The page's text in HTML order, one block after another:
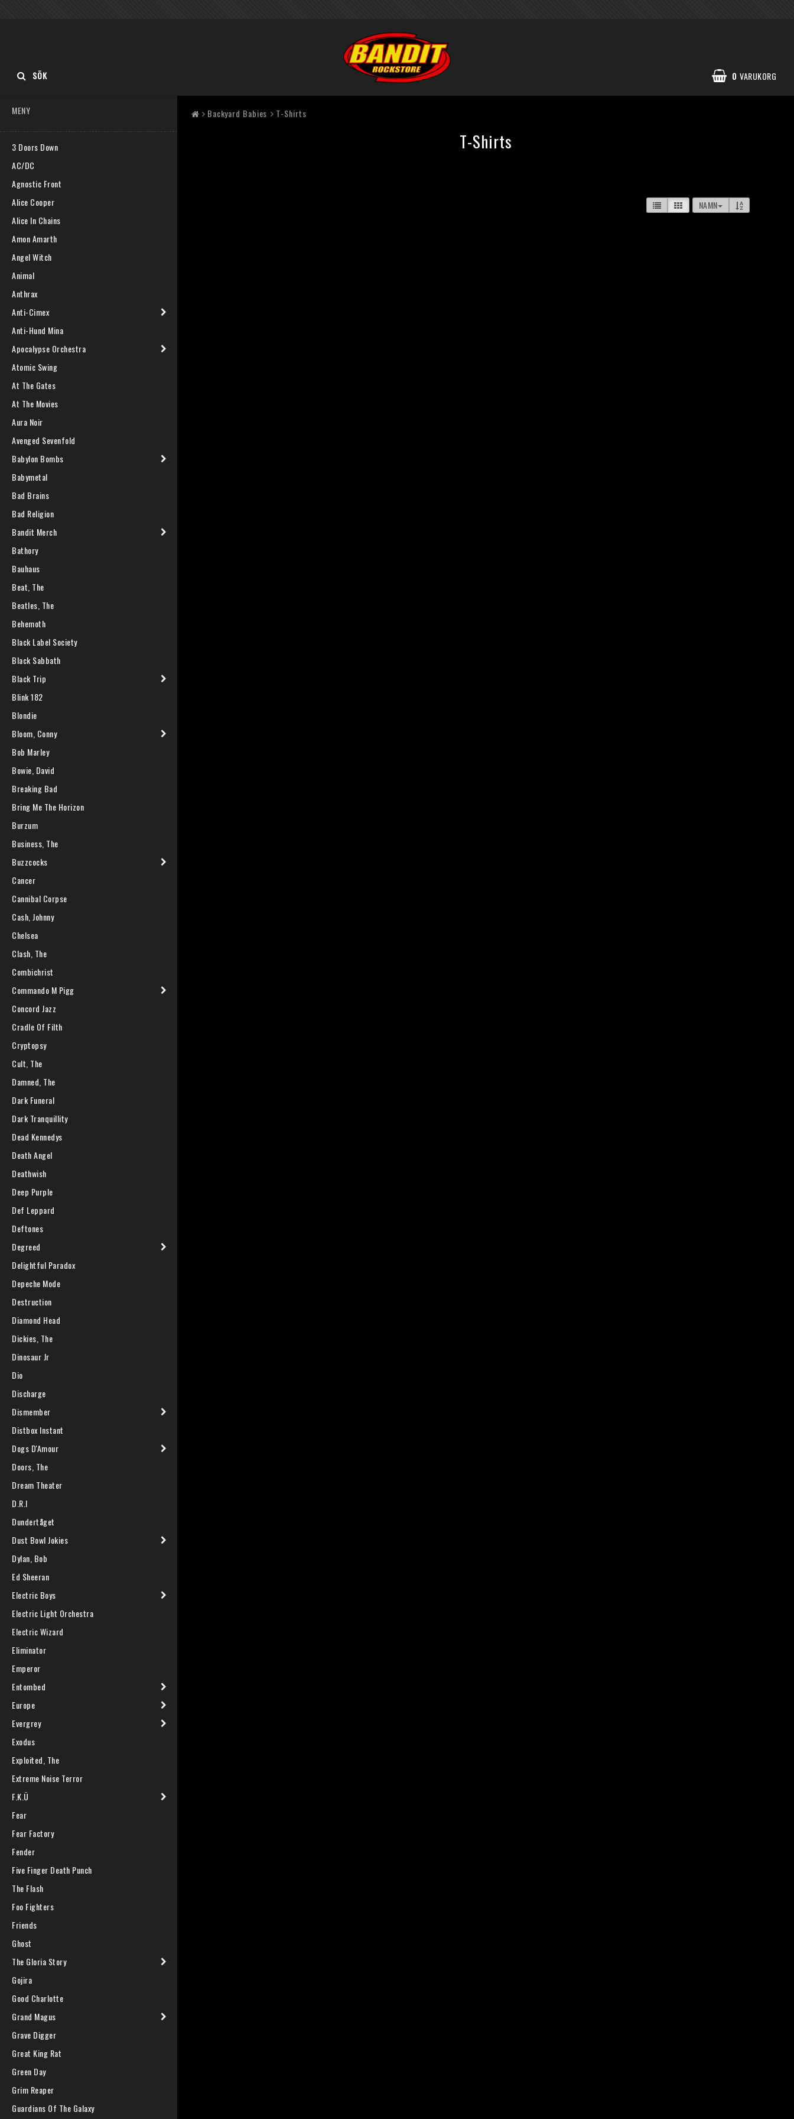
0 VARUKORG
SÖK
MENY
3 Doors Down
AC/DC
Agnostic Front
Alice Cooper
Alice In Chains
Amon Amarth
Angel Witch
Animal
Anthrax
Anti-Cimex
Anti-Hund Mina
Apocalypse Orchestra
Atomic Swing
At The Gates
At The Movies
Aura Noir
Avenged Sevenfold
Babylon Bombs
Babymetal
Bad Brains
Bad Religion
Bandit Merch
Bathory
Bauhaus
Beat, The
Beatles, The
Behemoth
Black Label Society
Black Sabbath
Black Trip
Blink 182
Blondie
Bloom, Conny
Bob Marley
Bowie, David
Breaking Bad
Bring Me The Horizon
Burzum
Business, The
Buzzcocks
Cancer
Cannibal Corpse
Cash, Johnny
Chelsea
Clash, The
Combichrist
Commando M Pigg
Concord Jazz
Cradle Of Filth
Cryptopsy
Cult, The
Damned, The
Dark Funeral
Dark Tranquillity
Dead Kennedys
Death Angel
Deathwish
Deep Purple
Def Leppard
Deftones
Degreed
Delightful Paradox
Depeche Mode
Destruction
Diamond Head
Dickies, The
Dinosaur Jr
Dio
Discharge
Dismember
Distbox Instant
Dogs D'Amour
Doors, The
Dream Theater
D.R.I
Dundertåget
Dust Bowl Jokies
Dylan, Bob
Ed Sheeran
Electric Boys
Electric Light Orchestra
Electric Wizard
Eliminator
Emperor
Entombed
Europe
Evergrey
Exodus
Exploited, The
Extreme Noise Terror
F.K.Ü
Fear
Fear Factory
Fender
Five Finger Death Punch
The Flash
Foo Fighters
Friends
Ghost
The Gloria Story
Gojira
Good Charlotte
Grand Magus
Grave Digger
Great King Rat
Green Day
Grim Reaper
Guardians Of The Galaxy
Backyard Babies T-Shirts
T-Shirts
NAMN